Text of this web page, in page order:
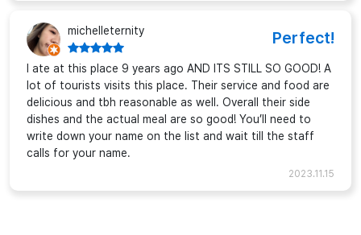
michelleternity Perfect!
I ate at this place 9 years ago AND ITS STILL SO GOOD! A
lot of tourists visits this place. Their service and food are
delicious and tbh reasonable as well. Overall their side
dishes and the actual meal are so good! You’ll need to
write down your name on the list and wait till the staff
calls for your name.
2023.11.15